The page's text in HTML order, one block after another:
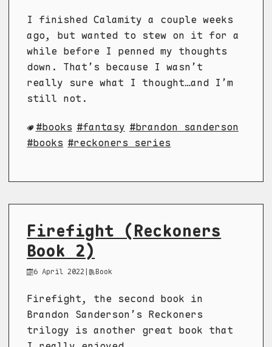
I finished Calamity a couple weeks
ago, but wanted to stew on it for a
while before I penned my thoughts
down. That’s because I wasn’t
really sure what I thought…and I’m
still not.
books fantasy
brandon sanderson
books
reckoners series
Firefight (Reckoners
Book 2)
6 April 2022| Book
Firefight, the second book in
Brandon Sanderson’s Reckoners
trilogy is another great book that